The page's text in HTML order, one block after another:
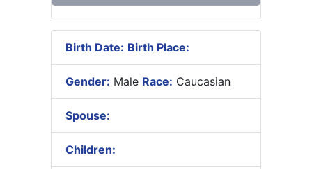
Birth Date: Birth Place:
Gender: Male Race: Caucasian
Spouse:
Children: